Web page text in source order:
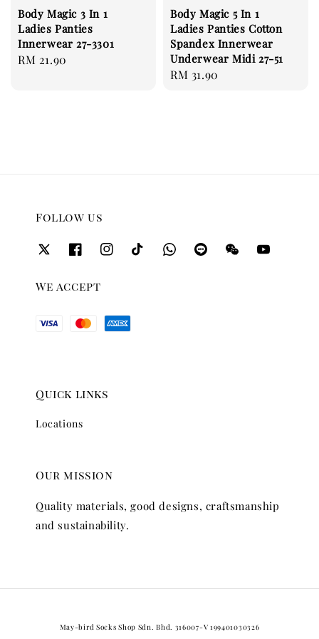
Body Magic 3 In 1
Ladies Panties
Innerwear 27-3301
Regular
RM 21.90
Body Magic 5 In 1
Ladies Panties Cotton
Spandex Innerwear
Underwear Midi 27-51
Regular
RM 31.90
Follow us
We accept
Quick links
Locations
Our mission
Quality materials, good designs, craftsmanship
and sustainability.
May-bird Socks Shop Sdn. Bhd. 316007-V 199401030326